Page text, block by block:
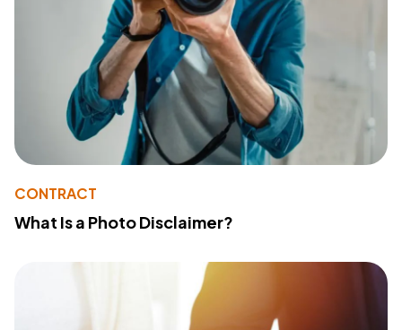
CONTRACT
What Is a Photo Disclaimer?